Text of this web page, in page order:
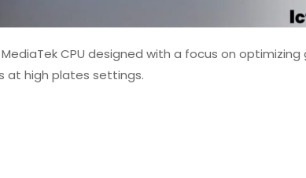
CPU designed with a focus on optimizing
at high plates settings.